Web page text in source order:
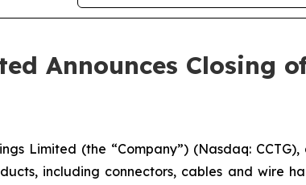
Announces Closing
Limited (the “Company”) (Nasdaq:
including connectors, cables and wire